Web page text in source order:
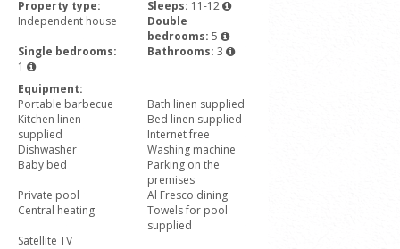
Property type:
Independent house
Sleeps: 11-12
Double
bedrooms: 5
Single bedrooms:
1
Bathrooms: 3
Equipment:
Portable barbecue
Bath linen supplied
Kitchen linen
supplied
Bed linen supplied
Internet free
Dishwasher
Washing machine
Baby bed
Parking on the
premises
Private pool
Al Fresco dining
Central heating
Towels for pool
supplied
Satellite TV